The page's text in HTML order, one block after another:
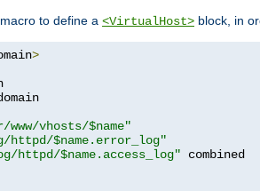
to define a <VirtualHost> block, in
>
vhosts/$name"
httpd/$name.error_log"
httpd/$name.access_log"